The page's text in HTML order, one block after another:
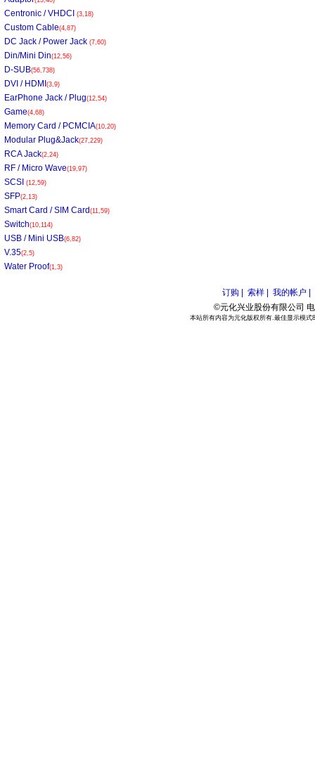
Centronic / VHDCI (3,18)
Custom Cable(4,87)
DC Jack / Power Jack (7,60)
Din/Mini Din(12,56)
D-SUB(56,738)
DVI / HDMI (3,9)
EarPhone Jack / Plug(12,54)
Game(4,68)
Memory Card / PCMCIA(10,20)
Modular Plug&Jack(27,229)
RCA Jack(2,24)
RF / Micro Wave(19,97)
SCSI (12,59)
SFP(2,13)
Smart Card / SIM Card (11,59)
Switch(10,114)
USB / Mini USB(6,82)
V.35(2,5)
Water Proof(1,3)
订购 | 索样 |
我的帐户 |
©元化兴业股份有限公司
本站所有内容为元化版权所有.最佳显示模